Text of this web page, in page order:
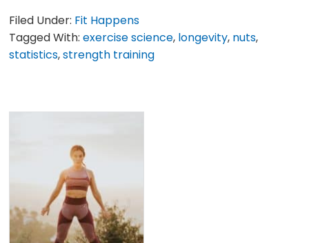
Filed Under: Fit Happens
Tagged With:exercise science, longevity, nuts,
statistics,strength training